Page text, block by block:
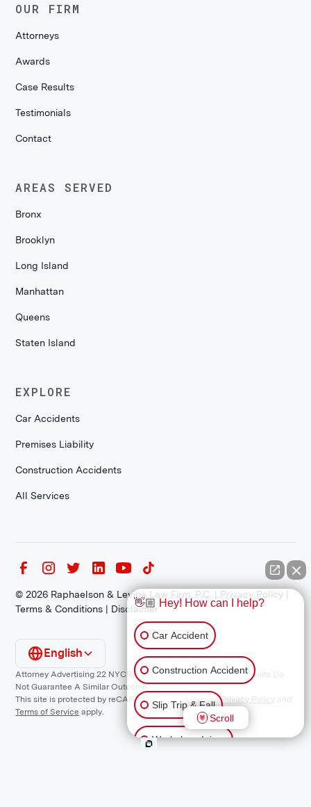
OUR FIRM
Attorneys
Awards
Case Results
Testimonials
Contact
AREAS SERVED
Bronx
Brooklyn
Long Island
Manhattan
Queens
Staten Island
EXPLORE
Car Accidents
Premises Liability
Construction Accidents
All Services
©2026 Raphaelson & Levine Law Firm, P.C. | Privacy Policy
Terms & Conditions | Disclaimer
Attorney Advertising 22 NYCRR 1200.1 Requirement: *Prior Results Do
Not Guarantee A Similar Outcome.
This site is protected by reCAPTCHA and the GooglePrivacy Policy
and
Terms of Service apply.
English
👋🏼 Hey! How can I help?
Car Accident
Construction Accident
Slip Trip & Fall
Workplace Injury
Scroll